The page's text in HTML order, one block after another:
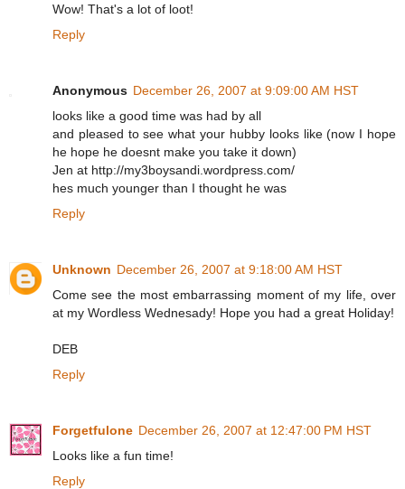
Wow! That's a lot of loot!
Reply
Anonymous December 26, 2007 at 9:09:00 AM HST
looks like a good time was had by all
and pleased to see what your hubby looks like (now I hope
he hope he doesnt make you take it down)
Jen at http://my3boysandi.wordpress.com/
hes much younger than I thought he was
Reply
Unknown December 26, 2007 at 9:18:00 AM HST
Come see the most embarrassing moment of my life, over
at my Wordless Wednesady! Hope you had a great Holiday!
DEB
Reply
Forgetfulone December 26, 2007 at 12:47:00 PM HST
Looks like a fun time!
Reply